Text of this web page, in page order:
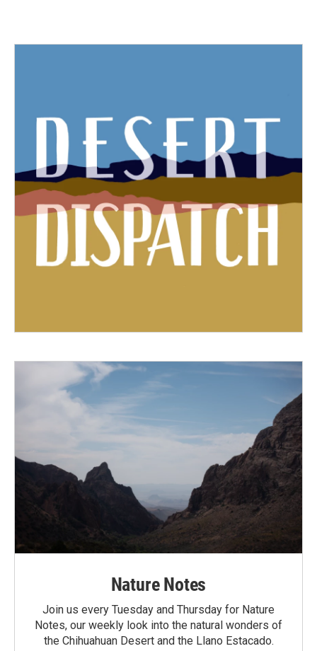
Nature Notes
Join us every Tuesday and Thursday for Nature
Notes, our weekly look into the natural wonders of
the Chihuahuan Desert and the Llano Estacado.